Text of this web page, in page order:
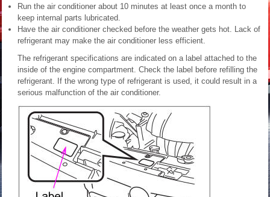
Run the air conditioner about 10 minutes at least once a month to
keep internal parts lubricated.
Have the air conditioner checked before the weather gets hot. Lack of
refrigerant may make the air conditioner less efficient.
The refrigerant specifications are indicated on a label attached to the
inside of the engine compartment. Check the label before refilling the
refrigerant. If the wrong type of refrigerant is used, it could result in a
serious malfunction of the air conditioner.